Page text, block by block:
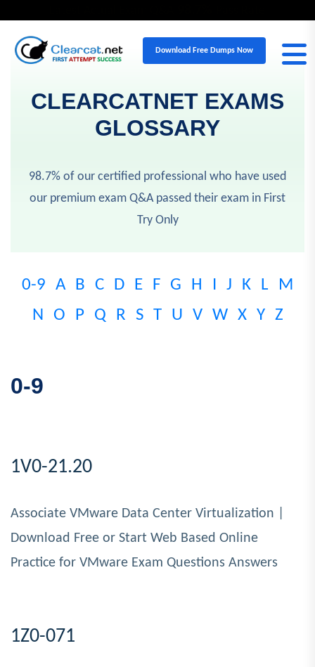
Download Free Dumps Now
CLEARCATNET EXAMS
GLOSSARY
98.7% of our certified professional who have used
our premium exam Q&A passed their exam in First
Try Only
0-9 A B C D E F G H I J K L
M
N
O P Q R S T U V W X Y Z
0-9
1V0-21.20
Associate VMware Data Center Virtualization |
Download Free or Start Web Based Online
Practice for VMware Exam Questions Answers
1Z0-071